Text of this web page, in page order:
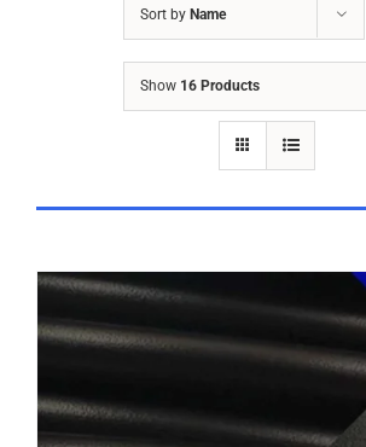
Sort by Name
Show 16 Products